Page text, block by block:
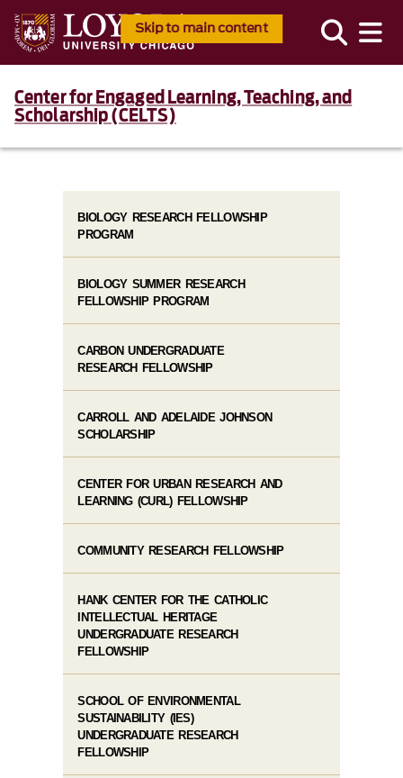
Skip to main content
Center for Engaged Learning, Teaching, and
Scholarship (CELTS)
BIOLOGY RESEARCH FELLOWSHIP
PROGRAM
BIOLOGY SUMMER RESEARCH
FELLOWSHIP PROGRAM
CARBON UNDERGRADUATE
RESEARCH FELLOWSHIP
CARROLL AND ADELAIDE JOHNSON
SCHOLARSHIP
CENTER FOR URBAN RESEARCH AND
LEARNING (CURL) FELLOWSHIP
COMMUNITY RESEARCH FELLOWSHIP
HANK CENTER FOR THE CATHOLIC
INTELLECTUAL HERITAGE
UNDERGRADUATE RESEARCH
FELLOWSHIP
SCHOOL OF ENVIRONMENTAL
SUSTAINABILITY (IES)
UNDERGRADUATE RESEARCH
FELLOWSHIP